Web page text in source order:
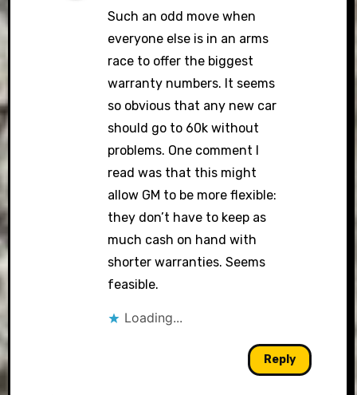
Such an odd move when
everyone else is in an arms
race to offer the biggest
warranty numbers. It seems
so obvious that any new car
should go to 60k without
problems. One comment I
read was that this might
allow GM to be more flexible:
they don’t have to keep as
much cash on hand with
shorter warranties. Seems
feasible.
Loading...
Reply